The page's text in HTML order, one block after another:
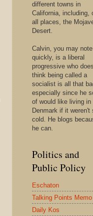
different towns in
California, including,
all places, the
Desert.
Calvin, you may note
quickly, is a liberal
progressive who
think being called a
socialist is all that
especially since he
of would like living in
Denmark if it weren't
cold. He blogs
he can.
Politics and
Public Policy
Eschaton
Talking Points Memo
Daily Kos